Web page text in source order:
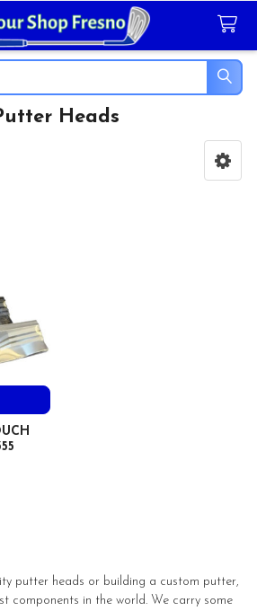
Heads
putter heads or building a custom putter,
components in the world. We carry some